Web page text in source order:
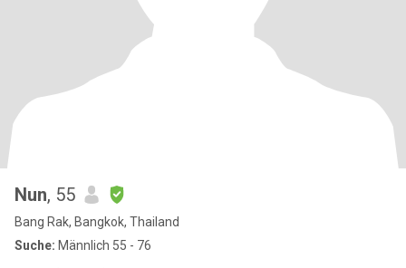
Nun, 55
Bang Rak, Bangkok, Thailand
Suche: Männlich 55 - 76